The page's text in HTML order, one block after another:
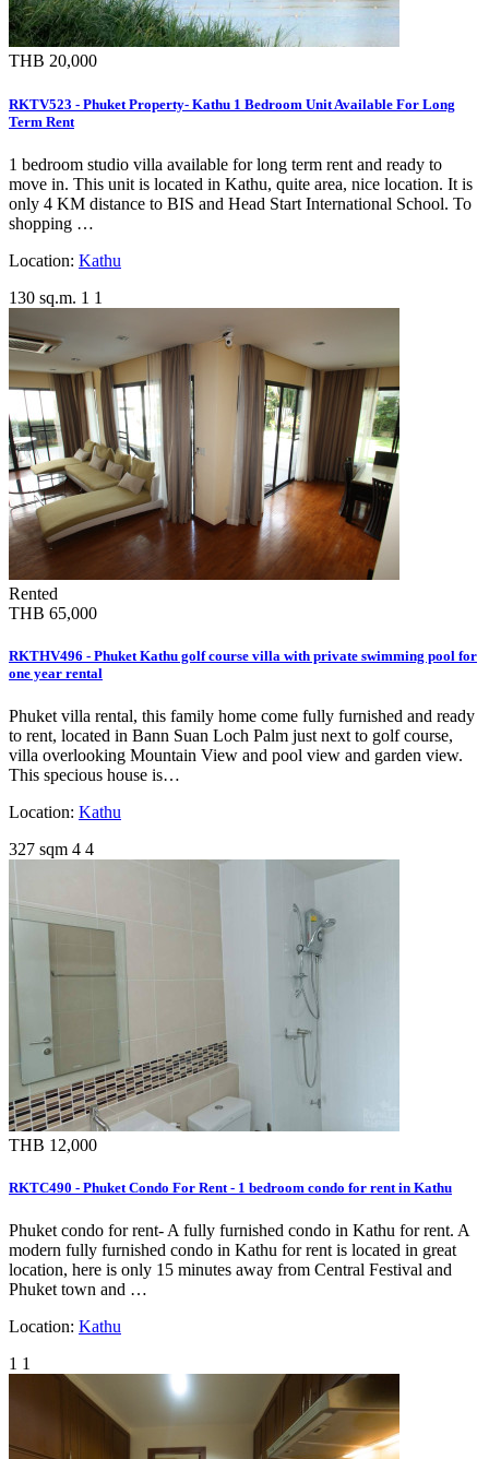
THB 20,000
RKTV523 - Phuket Property- Kathu 1 Bedroom Unit Available For Long
Term Rent
1 bedroom studio villa available for long term rent and ready to
move in. This unit is located in Kathu, quite area, nice location. It is
only 4 KM distance to BIS and Head Start International School. To
shopping …
Location: Kathu
130 sq.m. 1 1
Rented
THB 65,000
RKTHV496 - Phuket Kathu golf course villa with private swimming pool for
one year rental
Phuket villa rental, this family home come fully furnished and ready
to rent, located in Bann Suan Loch Palm just next to golf course,
villa overlooking Mountain View and pool view and garden view.
This specious house is…
Location: Kathu
327 sqm 4 4
THB 12,000
RKTC490 - Phuket Condo For Rent - 1 bedroom condo for rent in Kathu
Phuket condo for rent- A fully furnished condo in Kathu for rent. A
modern fully furnished condo in Kathu for rent is located in great
location, here is only 15 minutes away from Central Festival and
Phuket town and …
Location: Kathu
1 1